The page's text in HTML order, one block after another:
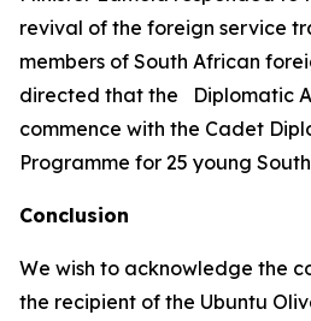
revival of the foreign service
members of South African
directed that the Diplomatic
commence with the Cadet
Programme for 25 young
Conclusion
We wish to acknowledge the
the recipient of the Ubuntu